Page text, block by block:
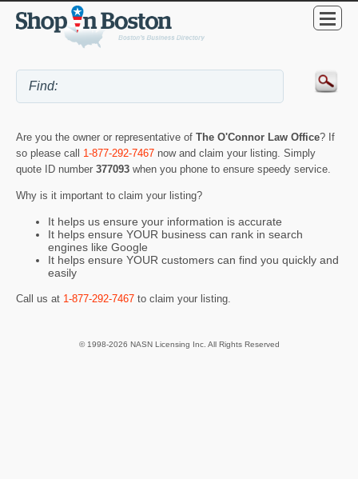
Are you the owner or representative of The O'Connor Law Office? If
so please call 1-877-292-7467 now and claim your listing. Simply
quote ID number 377093 when you phone to ensure speedy service.
Why is it important to claim your listing?
It helps us ensure your information is accurate
It helps ensure YOUR business can rank in search
engines like Google
It helps ensure YOUR customers can find you quickly and
easily
Call us at 1-877-292-7467 to claim your listing.
© 1998-2026 NASN Licensing Inc. All Rights Reserved